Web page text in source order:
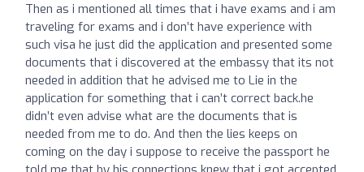
Then as i mentioned all times that i have exams and i am
traveling for exams and i don’t have experience with
such visa he just did the application and presented some
documents that i discovered at the embassy that its not
needed in addition that he advised me to Lie in the
application for something that i can’t correct back.he
didn’t even advise what are the documents that is
needed from me to do. And then the lies keeps on
coming on the day i suppose to receive the passport he